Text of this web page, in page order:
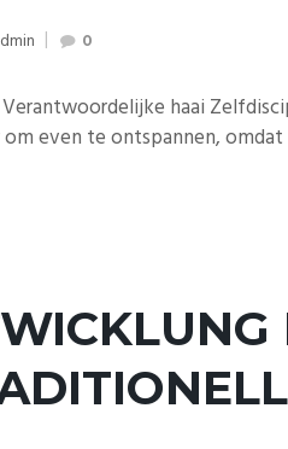
0
haai
even te ontspannen,